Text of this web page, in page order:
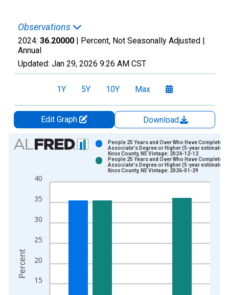
Observations
2024: 36.20000 | Percent, Not Seasonally Adjusted |
Annual
Updated: Jan 29, 2026 9:26 AM CST
1Y 5Y 10Y Max
Edit Graph
Download
Chart
Bar chart with 2 data series.
The chart has 1 X axis displaying xAxis. Data ranges from
15
20
25
30
35
40
People 25 Years and Over Who Have Completed
Associate's Degree or Higher (5-year estimate)
Knox County, NE Vintage: 2024-12-12
People 25 Years and Over Who Have Completed
Associate's Degree or Higher (5-year estimate)
Knox County, NE Vintage: 2026-01-29
Percent